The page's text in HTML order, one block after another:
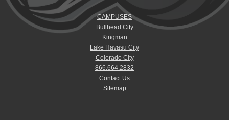
CAMPUSES
Bullhead City
Kingman
Lake Havasu City
Colorado City
866.664.2832
Contact Us
Sitemap